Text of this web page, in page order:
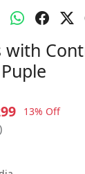
with
13% Off